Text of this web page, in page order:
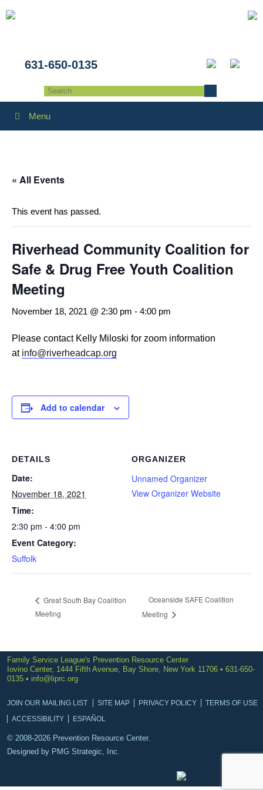
631-650-0135
Menu
« All Events
This event has passed.
Riverhead Community Coalition for
Safe & Drug Free Youth Coalition
Meeting
November 18, 2021 @ 2:30 pm - 4:00 pm
Please contact Kelly Miloski for zoom information
at info@riverheadcap.org
Add to calendar
DETAILS
Date:
November 18, 2021
Time:
2:30 pm - 4:00 pm
Event Category:
Suffolk
ORGANIZER
Unnamed Organizer
View Organizer Website
Great South Bay Coalition
Meeting
Oceanside SAFE Coalition
Meeting
Family Service League's Prevention Resource Center
Iovino Center, 1444 Fifth Avenue, Bay Shore, New York 11706 • 631-650-
0135 • info@liprc.org
JOIN OUR MAILING LIST SITE MAP PRIVACY POLICY
TERMS OF USE
ACCESSIBILITY
ESPAÑOL
© 2008-2026 Prevention Resource Center.
Designed by PMG Strategic, Inc.